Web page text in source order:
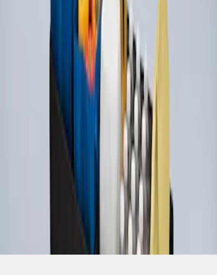
Ford Large Soft-Sided Folding Cargo
Organizer
HE5Z78115A00A